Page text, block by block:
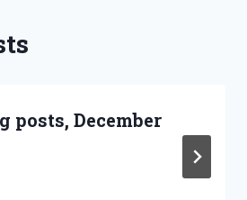
posts, December